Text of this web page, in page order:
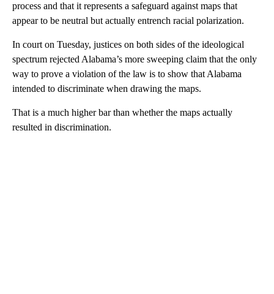
process and that it represents a safeguard against maps that
appear to be neutral but actually entrench racial polarization.
In court on Tuesday, justices on both sides of the ideological
spectrum rejected Alabama’s more sweeping claim that the only
way to prove a violation of the law is to show that Alabama
intended to discriminate when drawing the maps.
That is a much higher bar than whether the maps actually
resulted in discrimination.